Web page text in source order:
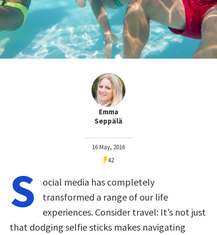
Emma
Seppälä
16 May, 2016
42
S
ocial media has completely
transformed a range of our life
experiences. Consider travel: It’s not just
that dodging selfie sticks makes navigating